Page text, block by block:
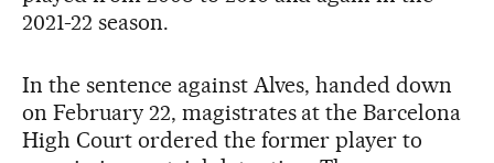
2021-22 season.
In the sentence against Alves, handed down
on February 22, magistrates at the Barcelona
High Court ordered the former player to